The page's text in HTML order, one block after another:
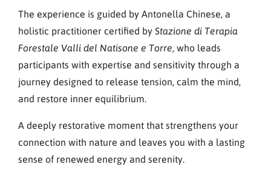
The experience is guided by Antonella Chinese, a
holistic practitioner certified by Stazione di Terapia
Forestale Valli del Natisone e Torre, who leads
participants with expertise and sensitivity through a
journey designed to release tension, calm the mind,
and restore inner equilibrium.
A deeply restorative moment that strengthens your
connection with nature and leaves you with a lasting
sense of renewed energy and serenity.